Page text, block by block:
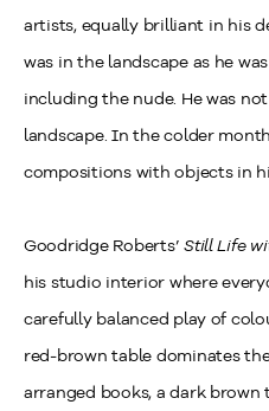
artists, equally brilliant in his
was in the landscape as he
including the nude. He was
landscape. In the colder
compositions with objects in
Goodridge Roberts’ Still Life
his studio interior where
carefully balanced play of
red‑brown table dominates
arranged books, a dark brown